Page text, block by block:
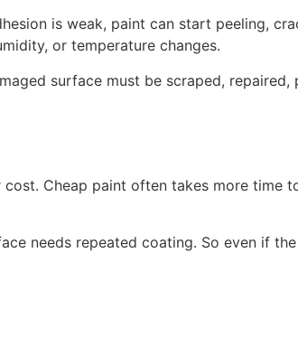
is weak, paint can start peeling,
or temperature changes.
surface must be scraped,
Cheap paint often takes more time
needs repeated coating. So even if